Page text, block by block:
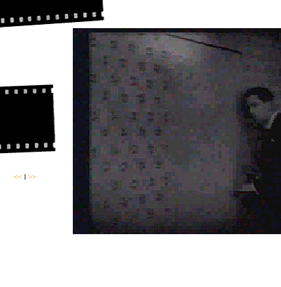
<< l >>